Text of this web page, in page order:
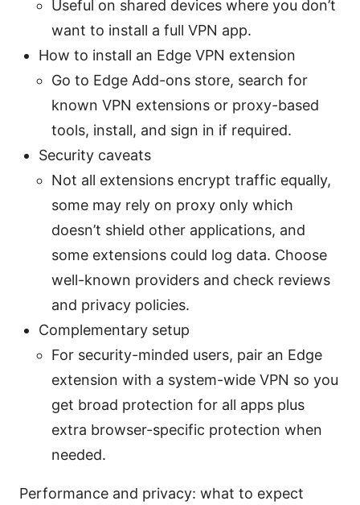
Useful on shared devices where you don’t
want to install a full VPN app.
How to install an Edge VPN extension
Go to Edge Add-ons store, search for
known VPN extensions or proxy-based
tools, install, and sign in if required.
Security caveats
Not all extensions encrypt traffic equally,
some may rely on proxy only which
doesn’t shield other applications, and
some extensions could log data. Choose
well-known providers and check reviews
and privacy policies.
Complementary setup
For security-minded users, pair an Edge
extension with a system-wide VPN so you
get broad protection for all apps plus
extra browser-specific protection when
needed.
Performance and privacy: what to expect